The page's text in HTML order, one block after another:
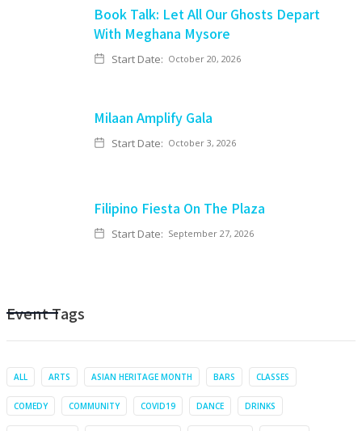
Book Talk: Let All Our Ghosts Depart
With Meghana Mysore
Start Date: October 20, 2026
Milaan Amplify Gala
Start Date: October 3, 2026
Filipino Fiesta On The Plaza
Start Date: September 27, 2026
Event Tags
ALL ARTS ASIAN HERITAGE MONTH BARS CLASSES
COMEDY COMMUNITY COVID19 DANCE DRINKS